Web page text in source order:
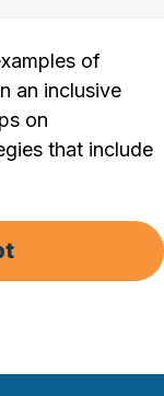
of
an inclusive
on
that include